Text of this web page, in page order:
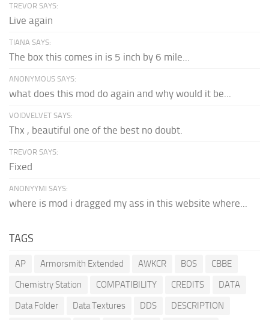
TREVOR SAYS:
Live again
TIANA SAYS:
The box this comes in is 5 inch by 6 mile...
ANONYMOUS SAYS:
what does this mod do again and why would it be...
VOIDVELVET SAYS:
Thx , beautiful one of the best no doubt.
TREVOR SAYS:
Fixed
ANONYYMI SAYS:
where is mod i dragged my ass in this website where...
TAGS
AP Armorsmith Extended AWKCR BOS
CBBE
Chemistry Station
COMPATIBILITY CREDITS
DATA
Data Folder
Data Textures DDS
DESCRIPTION